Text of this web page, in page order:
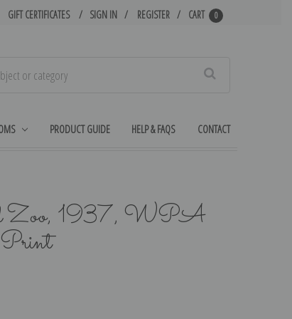
GIFT CERTIFICATES SIGN IN REGISTER CART 0
PRODUCT GUIDE HELP & FAQS CONTACT
Zoo, 1937, WPA